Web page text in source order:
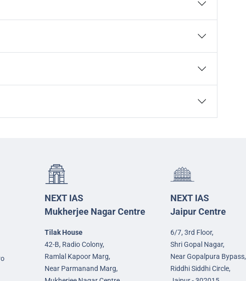
NEXT IAS
Mukherjee Nagar Centre
Tilak House
42-B, Radio Colony,
Ramlal Kapoor Marg,
Near Parmanand Marg,
NEXT IAS
Jaipur Centre
6/7, 3rd Floor,
Shri Gopal Nagar,
Near Gopalpura Bypass,
Riddhi Siddhi Circle,